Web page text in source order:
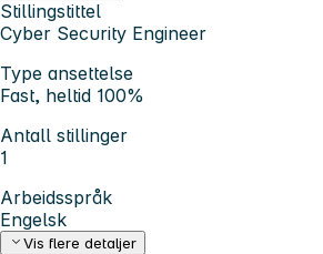
Stillingstittel
Cyber Security Engineer
Type ansettelse
Fast, heltid 100%
Antall stillinger
1
Arbeidsspråk
Engelsk
Vis flere detaljer